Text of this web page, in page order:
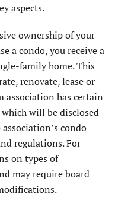
aspects.
ownership of your
a condo, you receive a
family home. This
renovate, lease or
association has certain
will be disclosed
condo
regulations. For
on types of
may require board